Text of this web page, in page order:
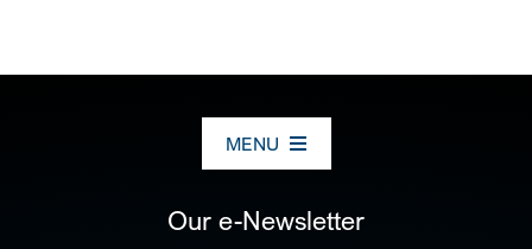
MENU
Our e-Newsletter